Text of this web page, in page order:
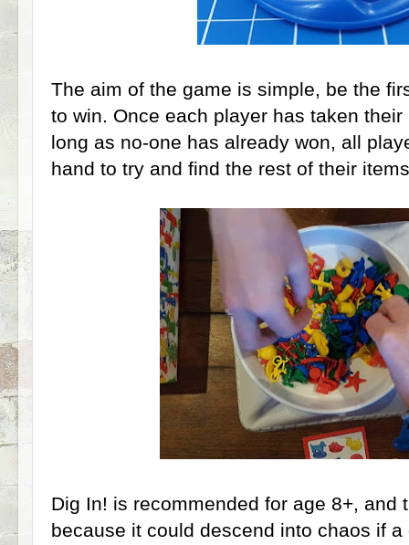
The aim of the game is simple, be the
to win. Once each player has taken
long as no-one has already won, all
hand to try and find the rest of their
Dig In! is recommended for age 8+, and
because it could descend into chaos if